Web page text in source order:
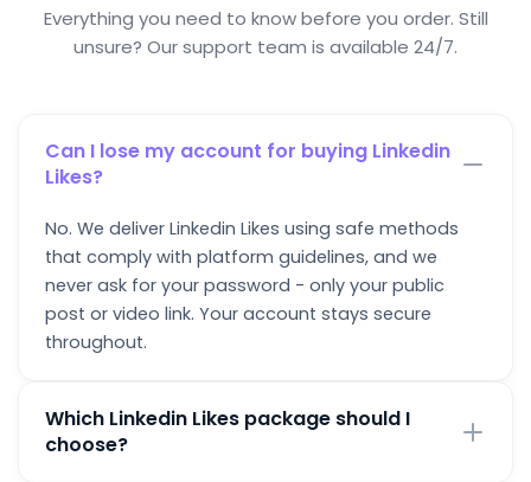
Everything you need to know before you order. Still
unsure? Our support team is available 24/7.
Can I lose my account for buying Linkedin
Likes?
No. We deliver Linkedin Likes using safe methods
that comply with platform guidelines, and we
never ask for your password - only your public
post or video link. Your account stays secure
throughout.
Which Linkedin Likes package should I
choose?